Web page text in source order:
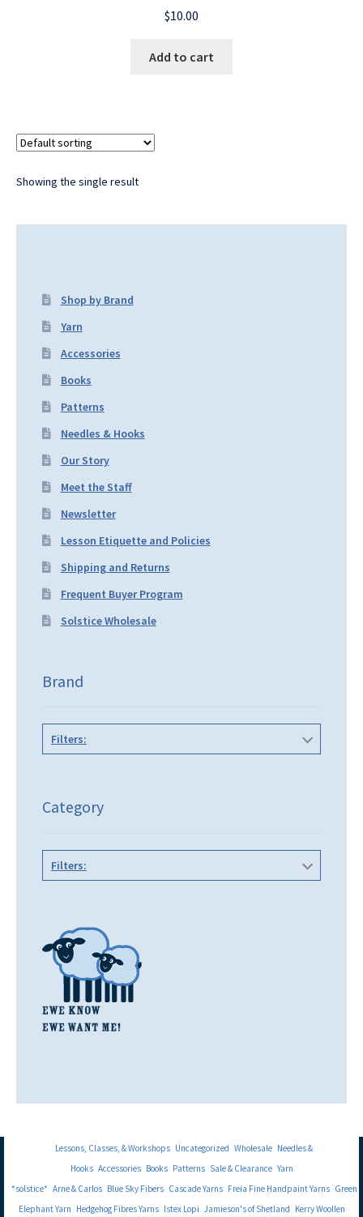
$10.00
Add to cart
Showing the single result
Shop by Brand
Yarn
Accessories
Books
Patterns
Needles & Hooks
Our Story
Meet the Staff
Newsletter
Lesson Etiquette and Policies
Shipping and Returns
Frequent Buyer Program
Solstice Wholesale
Brand
Filters:
Category
Filters:
Lessons, Classes, & Workshops Uncategorized Wholesale Needles &
Hooks Accessories Books Patterns Sale & Clearance Yarn
*solstice* Arne & Carlos Blue Sky Fibers Cascade Yarns Freia Fine Handpaint Yarns Green
Elephant Yarn Hedgehog Fibres Yarns Istex Lopi Jamieson's of Shetland Kerry Woollen